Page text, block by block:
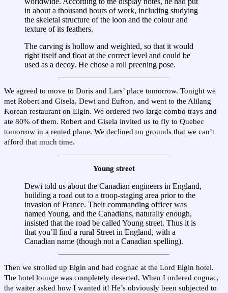
in about a thousand hours of work, including studying
the skeletal structure of the loon and the colour and
texture of its feathers.
The carving is hollow and weighted, so that it would
right itself and float at the correct level and could be
used as a decoy. He chose a roll preening pose.
We agreed to move to Doris and Lars’ place tomorrow. Tonight we
met Robert and Gisela, Dewi and Eufron, and went to the Alilang
Korean restaurant on Elgin. We ordered two large combo trays and
ate 80% of them. Robert and Gisela invited us to fly to Quebec
tomorrow in a rented plane. We declined on grounds that we can’t
afford that much time.
Young street
Dewi told us about the Canadian engineers in England,
building a road out to a troop-staging area prior to the
invasion of France. Their commanding officer was
named Young, and the Canadians, naturally enough,
insisted that the road be called Young street. Thus it is
that you’ll find a rural Street in England, with a
Canadian name (though not a Canadian spelling).
Then we strolled up Elgin and had cognac at the Lord Elgin hotel.
The hotel lounge was completely deserted. When I ordered cognac,
the waiter asked how I wanted it! He’s obviously been subjected to